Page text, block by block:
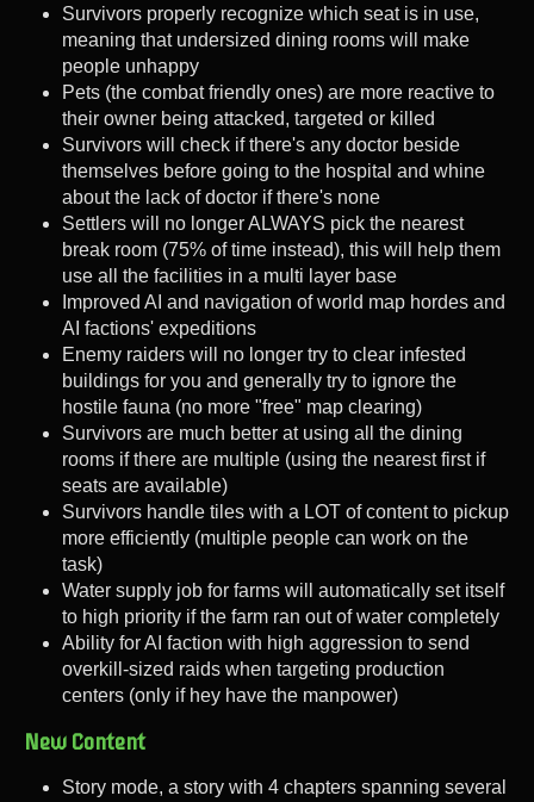
Survivors properly recognize which seat is in use,
meaning that undersized dining rooms will make
people unhappy
Pets (the combat friendly ones) are more reactive to
their owner being attacked, targeted or killed
Survivors will check if there's any doctor beside
themselves before going to the hospital and whine
about the lack of doctor if there's none
Settlers will no longer ALWAYS pick the nearest
break room (75% of time instead), this will help them
use all the facilities in a multi layer base
Improved AI and navigation of world map hordes and
AI factions' expeditions
Enemy raiders will no longer try to clear infested
buildings for you and generally try to ignore the
hostile fauna (no more "free" map clearing)
Survivors are much better at using all the dining
rooms if there are multiple (using the nearest first if
seats are available)
Survivors handle tiles with a LOT of content to pickup
more efficiently (multiple people can work on the
task)
Water supply job for farms will automatically set itself
to high priority if the farm ran out of water completely
Ability for AI faction with high aggression to send
overkill-sized raids when targeting production
centers (only if hey have the manpower)
New Content
Story mode, a story with 4 chapters spanning several